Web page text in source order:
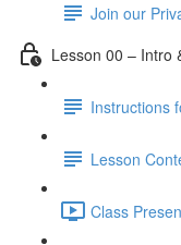
Join our
Lesson 00 – Intro
Instructions
Lesson
Class